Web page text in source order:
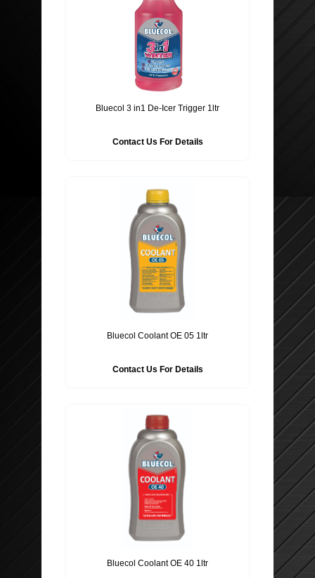
Bluecol 3 in1 De-Icer Trigger 1ltr
Contact Us For Details
Bluecol Coolant OE 05 1ltr
Contact Us For Details
Bluecol Coolant OE 40 1ltr